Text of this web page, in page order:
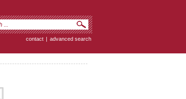
contact | advanced search